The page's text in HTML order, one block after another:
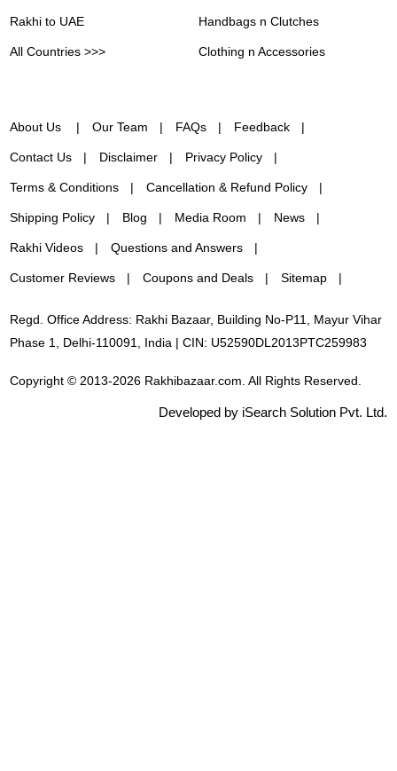
Rakhi to UAE
All Countries >>>
Handbags n Clutches
Clothing n Accessories
About Us Our Team FAQs Feedback
Contact Us Disclaimer Privacy Policy
Terms & Conditions Cancellation & Refund Policy
Shipping Policy Blog Media Room News
Rakhi Videos Questions and Answers
Customer Reviews Coupons and Deals Sitemap
Regd. Office Address: Rakhi Bazaar, Building No-P11, Mayur Vihar
Phase 1, Delhi-110091, India | CIN: U52590DL2013PTC259983
Copyright © 2013-2026 Rakhibazaar.com. All Rights Reserved.
Developed by iSearch Solution Pvt. Ltd.